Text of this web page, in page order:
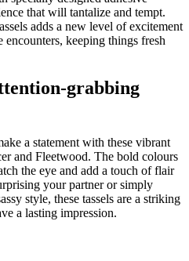
that will tantalize and tempt.
adds a new level of excitement
keeping things fresh
grabbing
a statement with these vibrant
and Fleetwood. The bold colours
the eye and add a touch of flair
your partner or simply
style, these tassels are a striking
a lasting impression.